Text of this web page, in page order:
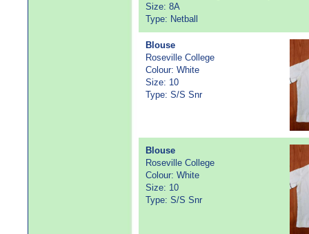
Size: 8A
Type: Netball
Blouse
Roseville College
Colour: White
Size: 10
Type: S/S Snr
Blouse
Roseville College
Colour: White
Size: 10
Type: S/S Snr